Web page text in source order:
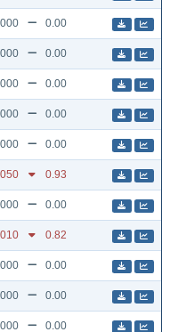
0.00
0.00
0.00
0.00
0.00
0.93
0.00
0.82
0.00
0.00
0.00